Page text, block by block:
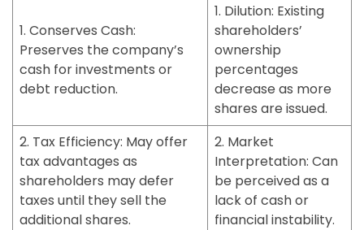
1. Conserves Cash:
Preserves the company’s
cash for investments or
debt reduction.
1. Dilution: Existing
shareholders’
ownership
percentages
decrease as more
shares are issued.
2. Tax Efficiency: May offer
tax advantages as
shareholders may defer
taxes until they sell the
additional shares.
2. Market
Interpretation: Can
be perceived as a
lack of cash or
financial instability.